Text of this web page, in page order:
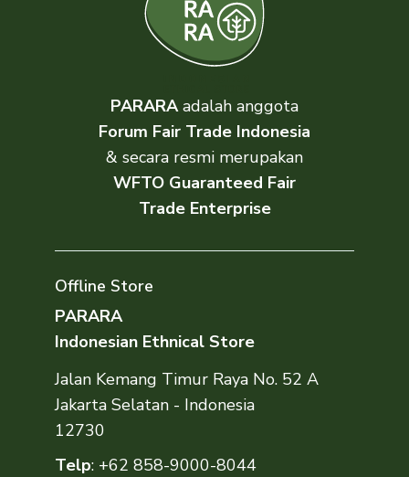
Offline Store
PARARA
Indonesian Ethnical Store
Jalan Kemang Timur Raya No. 52 A
Jakarta Selatan - Indonesia
12730
Telp: +62 858-9000-8044
PARARAadalah anggota
Forum Fair Trade Indonesia
& secara resmi merupakan
WFTO Guaranteed Fair
Trade Enterprise